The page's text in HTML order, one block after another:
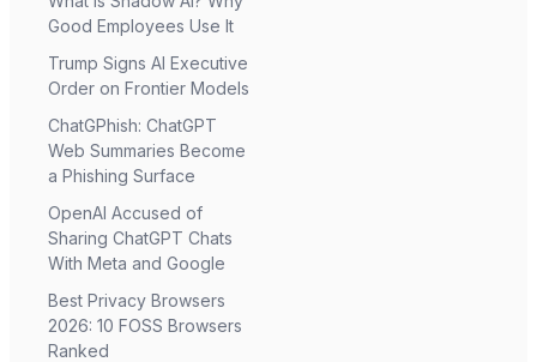
Good Employees Use It
Trump Signs AI Executive
Order on Frontier Models
ChatGPhish: ChatGPT
Web Summaries Become
a Phishing Surface
OpenAI Accused of
Sharing ChatGPT Chats
With Meta and Google
Best Privacy Browsers
2026: 10 FOSS Browsers
Ranked